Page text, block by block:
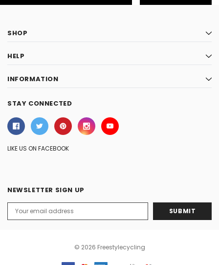
SHOP
HELP
INFORMATION
STAY CONNECTED
LIKE US ON FACEBOOK
NEWSLETTER SIGN UP
Address
© 2026 Freestylecycling